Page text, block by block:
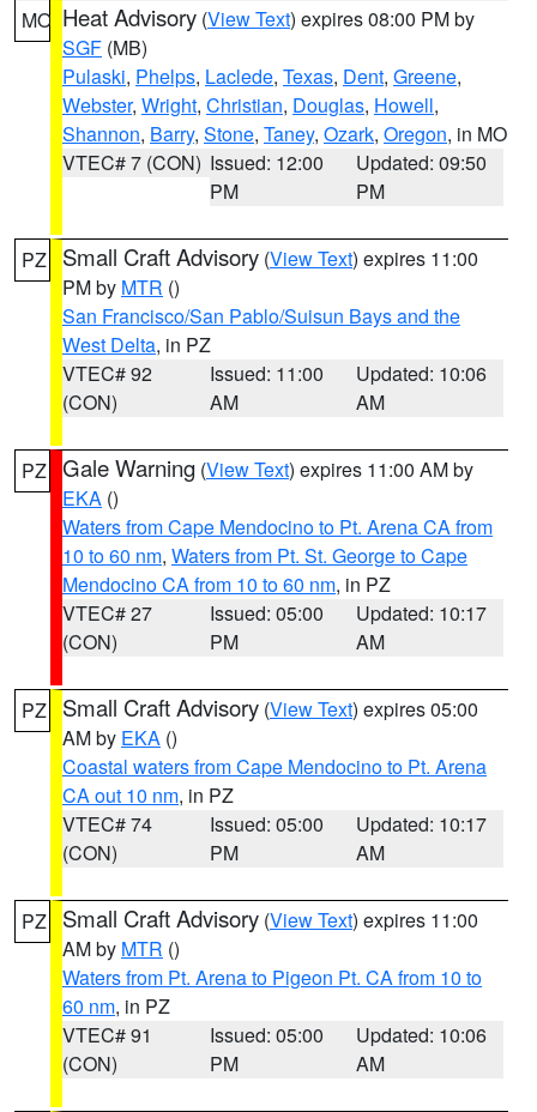
MO Heat Advisory (View Text) expires 08:00 PM by
SGF (MB)
Pulaski, Phelps, Laclede, Texas, Dent, Greene,
Webster, Wright, Christian, Douglas, Howell,
Shannon, Barry, Stone, Taney, Ozark, Oregon, in MO
VTEC# 7 (CON) Issued: 12:00
PM
Updated: 09:50
PM
PZ Small Craft Advisory (View Text) expires 11:00
PM by MTR ()
San Francisco/San Pablo/Suisun Bays and the
West Delta, in PZ
VTEC# 92
(CON)
Issued: 11:00
AM
Updated: 10:06
AM
PZ Gale Warning (View Text) expires 11:00 AM by
EKA ()
Waters from Cape Mendocino to Pt. Arena CA from
10 to 60 nm, Waters from Pt. St. George to Cape
Mendocino CA from 10 to 60 nm, in PZ
VTEC# 27
(CON)
Issued: 05:00
PM
Updated: 10:17
AM
PZ Small Craft Advisory (View Text) expires 05:00
AM by EKA ()
Coastal waters from Cape Mendocino to Pt. Arena
CA out 10 nm, in PZ
VTEC# 74
(CON)
Issued: 05:00
PM
Updated: 10:17
AM
PZ Small Craft Advisory (View Text) expires 11:00
AM by MTR ()
Waters from Pt. Arena to Pigeon Pt. CA from 10 to
60 nm, in PZ
VTEC# 91
(CON)
Issued: 05:00
PM
Updated: 10:06
AM